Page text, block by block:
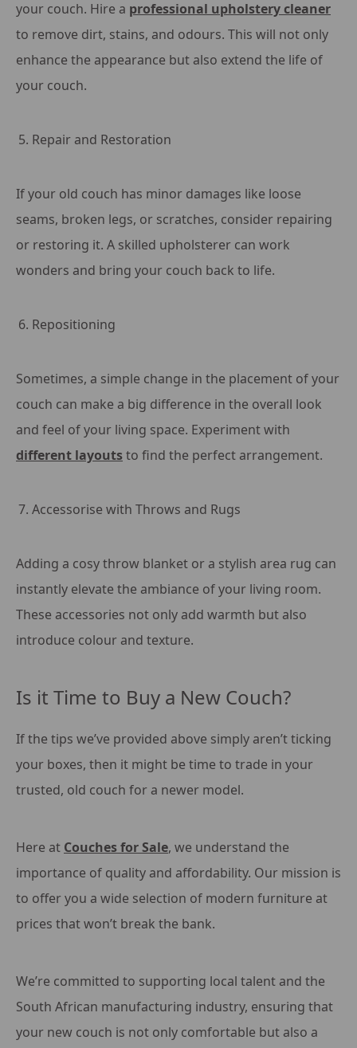
your couch. Hire a professional upholstery cleaner
to remove dirt, stains, and odours. This will not only
enhance the appearance but also extend the life of
your couch.
Repair and Restoration
If your old couch has minor damages like loose
seams, broken legs, or scratches, consider repairing
or restoring it. A skilled upholsterer can work
wonders and bring your couch back to life.
Repositioning
Sometimes, a simple change in the placement of your
couch can make a big difference in the overall look
and feel of your living space. Experiment with
different layoutsto find the perfect arrangement.
Accessorise with Throws and Rugs
Adding a cosy throw blanket or a stylish area rug can
instantly elevate the ambiance of your living room.
These accessories not only add warmth but also
introduce colour and texture.
Is it Time to Buy a New Couch?
If the tips we’ve provided above simply aren’t ticking
your boxes, then it might be time to trade in your
trusted, old couch for a newer model.
Here at Couches for Sale, we understand the
importance of quality and affordability. Our mission is
to offer you a wide selection of modern furniture at
prices that won’t break the bank.
We’re committed to supporting local talent and the
South African manufacturing industry, ensuring that
your new couch is not only comfortable but also a